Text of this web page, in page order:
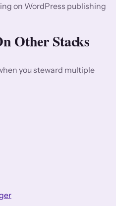
on WordPress publishing
Other Stacks
you steward multiple